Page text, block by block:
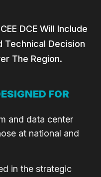
CEE DCE Will Include
Technical Decision
The Region.
FOR
and data center
at national and
in the strategic